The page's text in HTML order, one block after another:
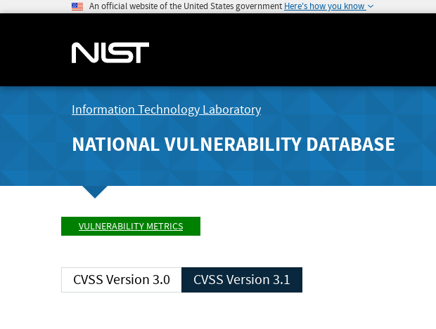
An official website of the United States government Here's how you know
Information Technology Laboratory
NATIONAL VULNERABILITY DATABASE
VULNERABILITY METRICS
CVSS Version 3.0 CVSS Version 3.1